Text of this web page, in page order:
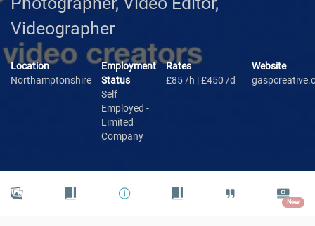
Videographer
Location
Northamptonshire
Employment
Status
Self
Employed -
Limited
Company
Rates
£85 /h | £450 /d
Website
New